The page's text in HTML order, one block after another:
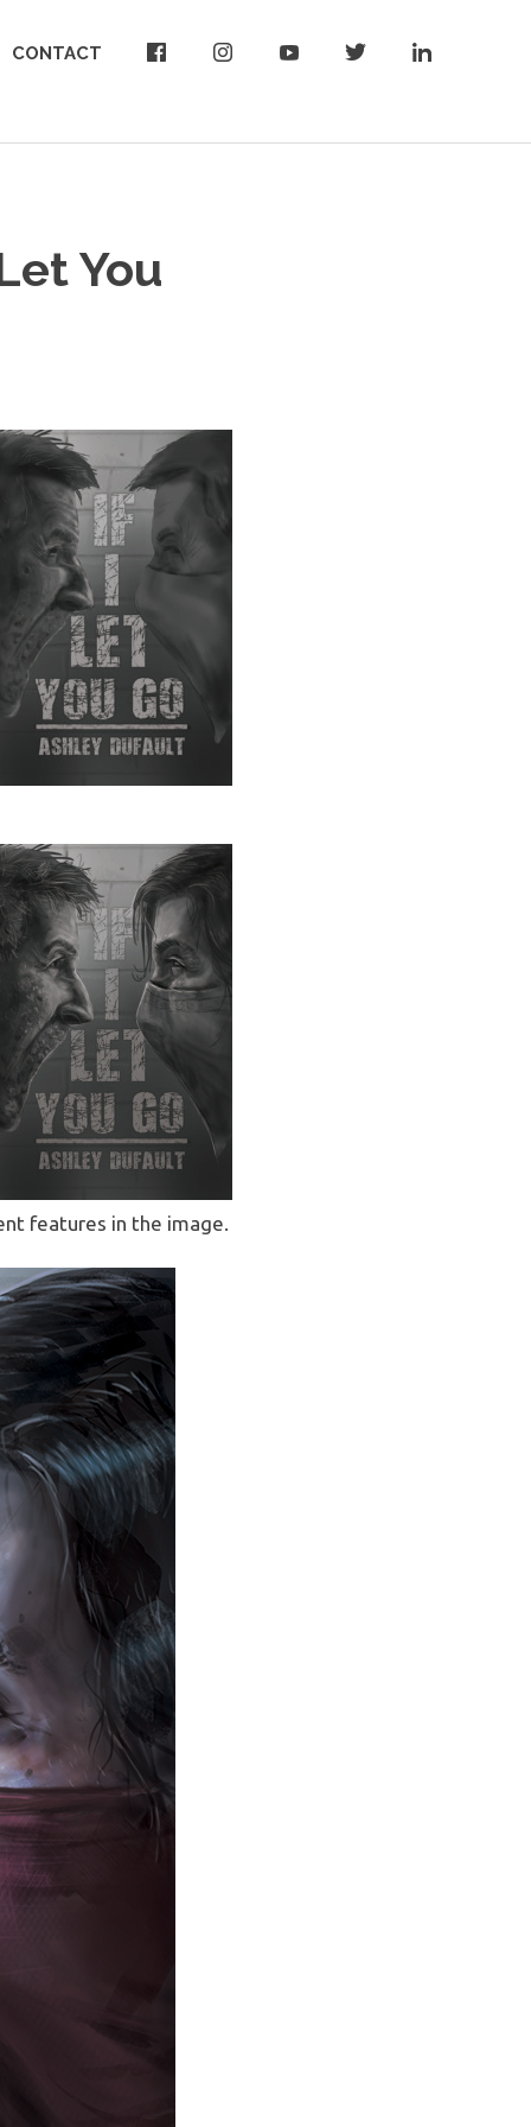
CONTACT
You
features in the image.